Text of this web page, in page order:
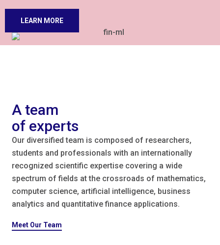
LEARN MORE
A team
of experts
Our diversified team is composed of researchers,
students and professionals with an internationally
recognized scientific expertise covering a wide
spectrum of fields at the crossroads of mathematics,
computer science, artificial intelligence, business
analytics and quantitative finance applications.
Meet Our Team